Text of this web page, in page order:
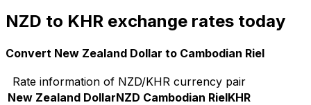
NZD to KHR exchange rates today
Convert New Zealand Dollar to Cambodian Riel
Rate information of NZD/KHR currency pair
New Zealand DollarNZD Cambodian RielKHR